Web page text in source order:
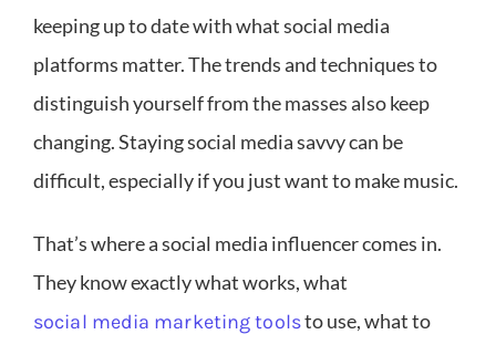
keeping up to date with what social media
platforms matter. The trends and techniques to
distinguish yourself from the masses also keep
changing. Staying social media savvy can be
difficult, especially if you just want to make music.
That’s where a social media influencer comes in.
They know exactly what works, what
social media marketing toolsto use, what to